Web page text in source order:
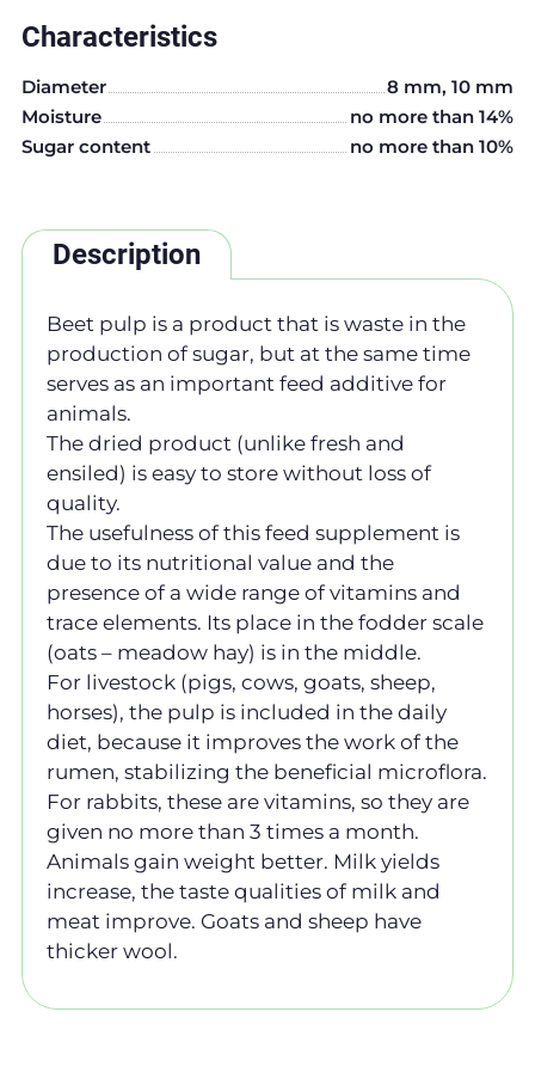
Characteristics
Diameter
8 mm, 10 mm
Moisture
no more than 14%
Sugar content
no more than 10%
Description
Beet pulp is a product that is waste in the
production of sugar, but at the same time
serves as an important feed additive for
animals.
The dried product (unlike fresh and
ensiled) is easy to store without loss of
quality.
The usefulness of this feed supplement is
due to its nutritional value and the
presence of a wide range of vitamins and
trace elements. Its place in the fodder scale
(oats – meadow hay) is in the middle.
For livestock (pigs, cows, goats, sheep,
horses), the pulp is included in the daily
diet, because it improves the work of the
rumen, stabilizing the beneficial microflora.
For rabbits, these are vitamins, so they are
given no more than 3 times a month.
Animals gain weight better. Milk yields
increase, the taste qualities of milk and
meat improve. Goats and sheep have
thicker wool.